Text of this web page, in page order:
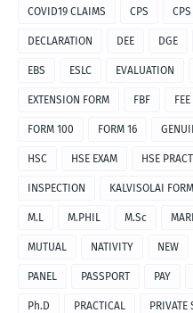
COVID19 CLAIMS CPS
DECLARATION DEE DGE
EBS ESLC EVALUATION
EXTENSION FORM FBF
FORM 100 FORM 16
HSC HSE EXAM HSE
INSPECTION KALVISOLAI
M.L M.PHIL M.Sc
MUTUAL NATIVITY NEW
PANEL PASSPORT PAY
Ph.D PRACTICAL PRIVATE